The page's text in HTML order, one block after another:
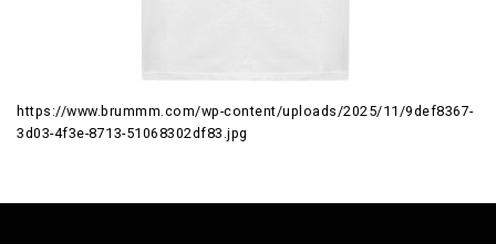
https://www.brummm.com/wp-content/uploads/2025/11/9def8367-
3d03-4f3e-8713-51068302df83.jpg